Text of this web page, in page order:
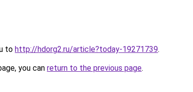
to http://hdorg2.ru/article?today-19271739.
you can return to the previous page.